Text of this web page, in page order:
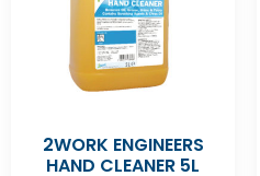
2WORK ENGINEERS
HAND CLEANER 5L